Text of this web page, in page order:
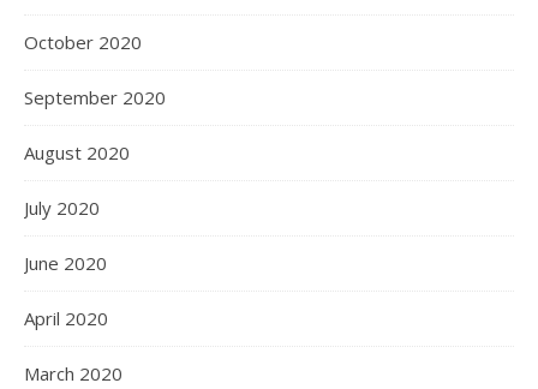
October 2020
September 2020
August 2020
July 2020
June 2020
April 2020
March 2020